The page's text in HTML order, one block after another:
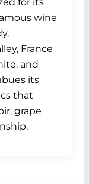
wine
France
and
its
that
grape